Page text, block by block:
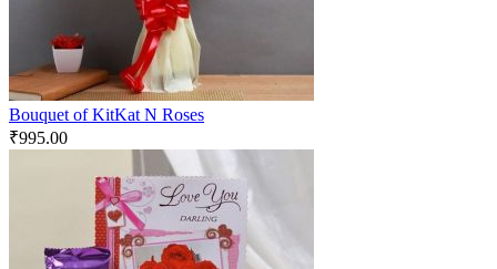
Bouquet of KitKat N Roses
₹995.00